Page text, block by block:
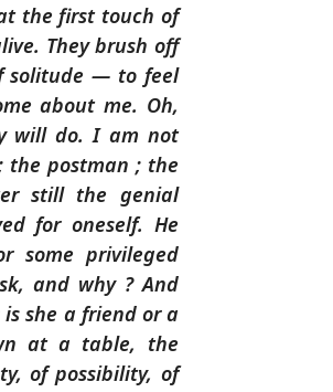
the first touch of
They brush off
solitude — to feel
about me. Oh,
will do. I am not
the postman ; the
still the genial
for oneself. He
some privileged
and why ? And
she a friend or a
at a table, the
of possibility, of